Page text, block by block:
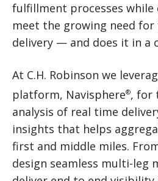
fulfillment processes while
meet the growing need
delivery — and does it in a
At C.H. Robinson we
platform, Navisphere®, for
analysis of real time
insights that helps
first and middle miles.
design seamless multi-leg